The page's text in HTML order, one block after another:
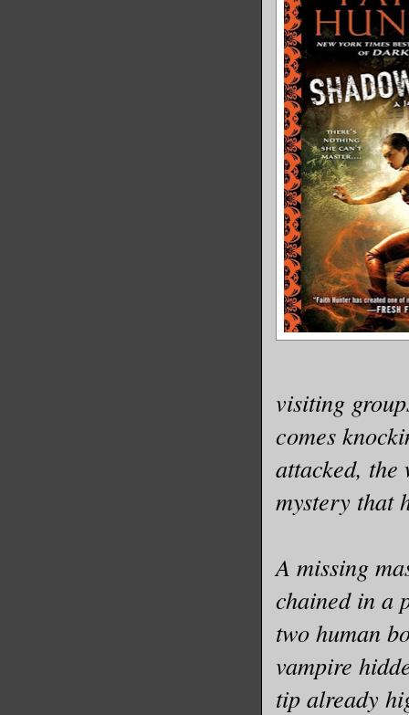
visiting
comes
attacked, the
mystery that
A missing
chained in a
two human
vampire
tip already